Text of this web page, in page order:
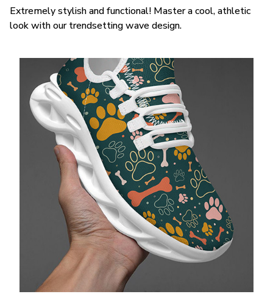
Extremely stylish and functional! Master a cool, athletic
look with our trendsetting wave design.